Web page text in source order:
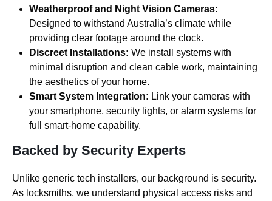
Weatherproof and Night Vision Cameras:
Designed to withstand Australia’s climate while
providing clear footage around the clock.
Discreet Installations: We install systems with
minimal disruption and clean cable work, maintaining
the aesthetics of your home.
Smart System Integration: Link your cameras with
your smartphone, security lights, or alarm systems for
full smart-home capability.
Backed by Security Experts
Unlike generic tech installers, our background is security.
As locksmiths, we understand physical access risks and